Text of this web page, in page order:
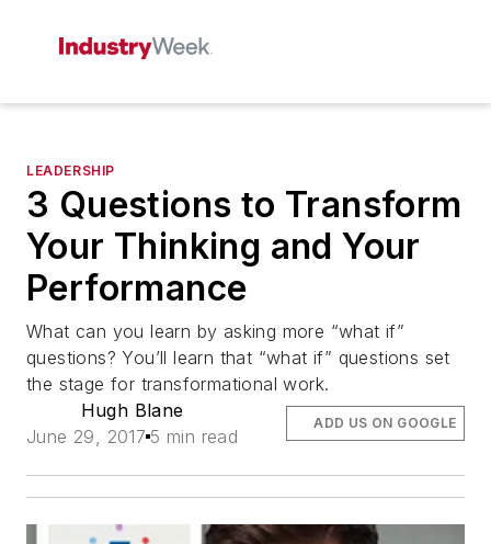
LEADERSHIP
3 Questions to Transform
Your Thinking and Your
Performance
What can you learn by asking more “what if”
questions? You’ll learn that “what if” questions set
the stage for transformational work.
Hugh Blane
June 29, 2017 5 min read
ADD US ON GOOGLE